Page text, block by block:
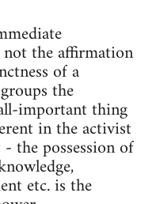
not the affirmation
of a
the
important thing
in the activist
the possession of
etc. is the